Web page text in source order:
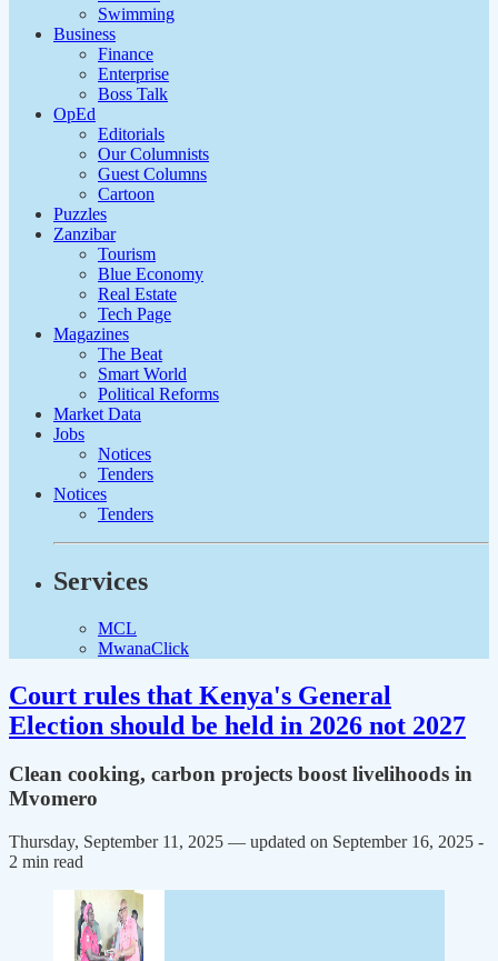
Swimming
Business
Finance
Enterprise
Boss Talk
OpEd
Editorials
Our Columnists
Guest Columns
Cartoon
Puzzles
Zanzibar
Tourism
Blue Economy
Real Estate
Tech Page
Magazines
The Beat
Smart World
Political Reforms
Market Data
Jobs
Notices
Tenders
Notices
Tenders
Services
MCL
MwanaClick
Court rules that Kenya's General
Election should be held in 2026 not 2027
Clean cooking, carbon projects boost livelihoods in
Mvomero
Thursday, September 11, 2025 — updated on September 16, 2025 -
2 min read